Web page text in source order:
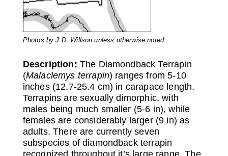
Photos by J.D. Willson unless otherwise noted
Description: The Diamondback Terrapin
(Malaclemys terrapin) ranges from 5-10
inches (12.7-25.4 cm) in carapace length.
Terrapins are sexually dimorphic, with
males being much smaller (5-6 in), while
females are considerably larger (9 in) as
adults. There are currently seven
subspecies of diamondback terrapin
recognized throughout it’s large range. The